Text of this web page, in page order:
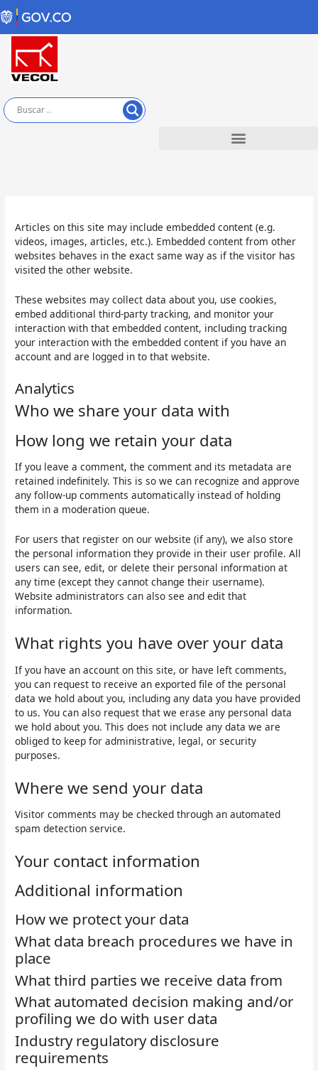
al
contenido
Articles on this site may include embedded content (e.g.
videos, images, articles, etc.). Embedded content from other
websites behaves in the exact same way as if the visitor has
visited the other website.
These websites may collect data about you, use cookies,
embed additional third-party tracking, and monitor your
interaction with that embedded content, including tracking
your interaction with the embedded content if you have an
account and are logged in to that website.
Analytics
Who we share your data with
How long we retain your data
If you leave a comment, the comment and its metadata are
retained indefinitely. This is so we can recognize and approve
any follow-up comments automatically instead of holding
them in a moderation queue.
For users that register on our website (if any), we also store
the personal information they provide in their user profile. All
users can see, edit, or delete their personal information at
any time (except they cannot change their username).
Website administrators can also see and edit that
information.
What rights you have over your data
If you have an account on this site, or have left comments,
you can request to receive an exported file of the personal
data we hold about you, including any data you have provided
to us. You can also request that we erase any personal data
we hold about you. This does not include any data we are
obliged to keep for administrative, legal, or security
purposes.
Where we send your data
Visitor comments may be checked through an automated
spam detection service.
Your contact information
Additional information
How we protect your data
What data breach procedures we have in
place
What third parties we receive data from
What automated decision making and/or
profiling we do with user data
Industry regulatory disclosure
requirements